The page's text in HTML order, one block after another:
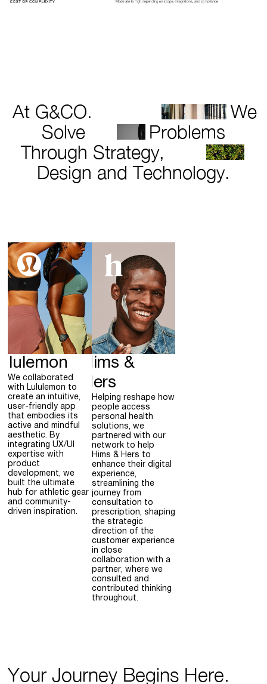
At G&CO.
We
Solve
Problems
Through Strategy,
Design and Technology.
We collaborated
with Lululemon to
create an intuitive,
user-friendly app
that embodies its
active and mindful
aesthetic. By
integrating UX/UI
expertise with
product
development, we
built the ultimate
hub for athletic gear
and community-
driven inspiration.
Hims &
Hers
Helping reshape how
people access
personal health
solutions, we
partnered with our
network to help
Hims & Hers to
enhance their digital
experience,
streamlining the
journey from
consultation to
prescription, shaping
the strategic
direction of the
customer experience
in close
collaboration with a
partner, where we
consulted and
contributed thinking
throughout.
Your Journey Begins Here.